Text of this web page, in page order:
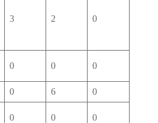
3 2 0
0 0 0
0 6 0
0 0 0